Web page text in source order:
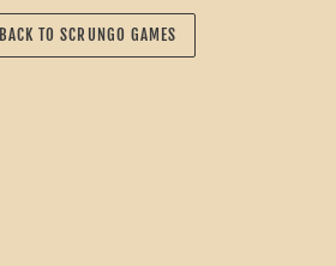
BACK TO SCRUNGO GAMES